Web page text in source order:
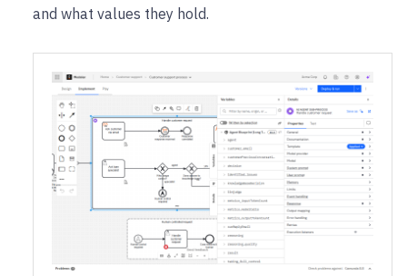
and what values they hold.